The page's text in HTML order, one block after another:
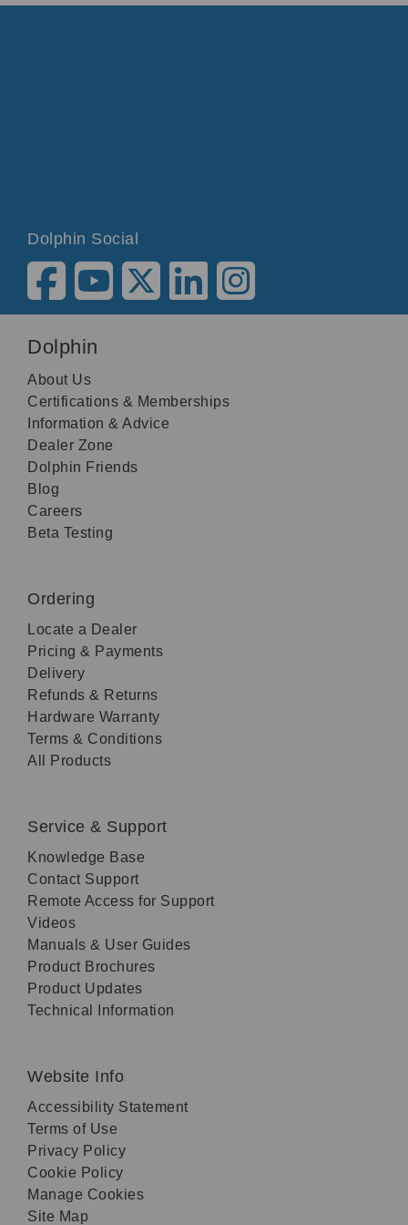
Dolphin Social
Dolphin
About Us
Certifications & Memberships
Information & Advice
Dealer Zone
Dolphin Friends
Blog
Careers
Beta Testing
Ordering
Locate a Dealer
Pricing & Payments
Delivery
Refunds & Returns
Hardware Warranty
Terms & Conditions
All Products
Service & Support
Knowledge Base
Contact Support
Remote Access for Support
Videos
Manuals & User Guides
Product Brochures
Product Updates
Technical Information
Website Info
Accessibility Statement
Terms of Use
Privacy Policy
Cookie Policy
Manage Cookies
Site Map